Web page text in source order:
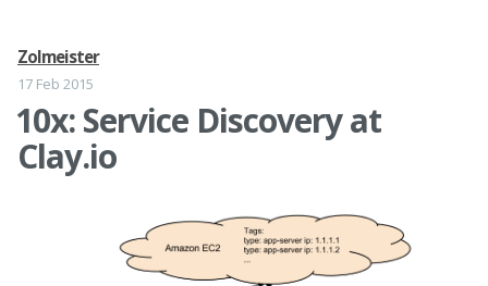
Zolmeister
17 Feb 2015
10x: Service Discovery at
Clay.io